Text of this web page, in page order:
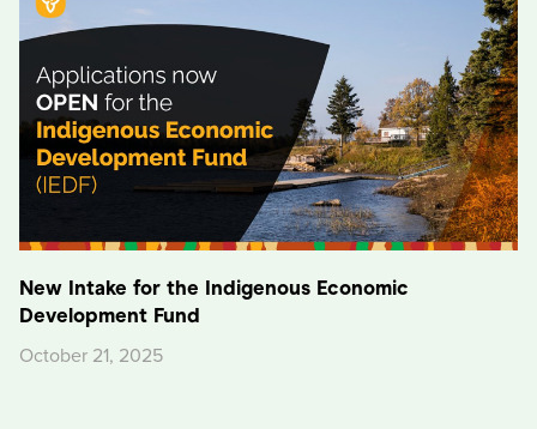
New Intake for the Indigenous Economic
Development Fund
October 21, 2025